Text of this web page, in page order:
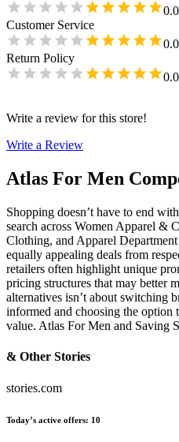
0.0
Customer Service
0.0
Return Policy
0.0
Write a review for this store!
Write a Review
Atlas For Men
Shopping doesn’t have to end
search across Women Apparel &
Clothing, and Apparel
equally appealing deals from
retailers often highlight unique
pricing structures that may better
alternatives isn’t about switching
informed and choosing the option
value. Atlas For Men and Saving
& Other Stories
stories.com
Today’s active offers: 10